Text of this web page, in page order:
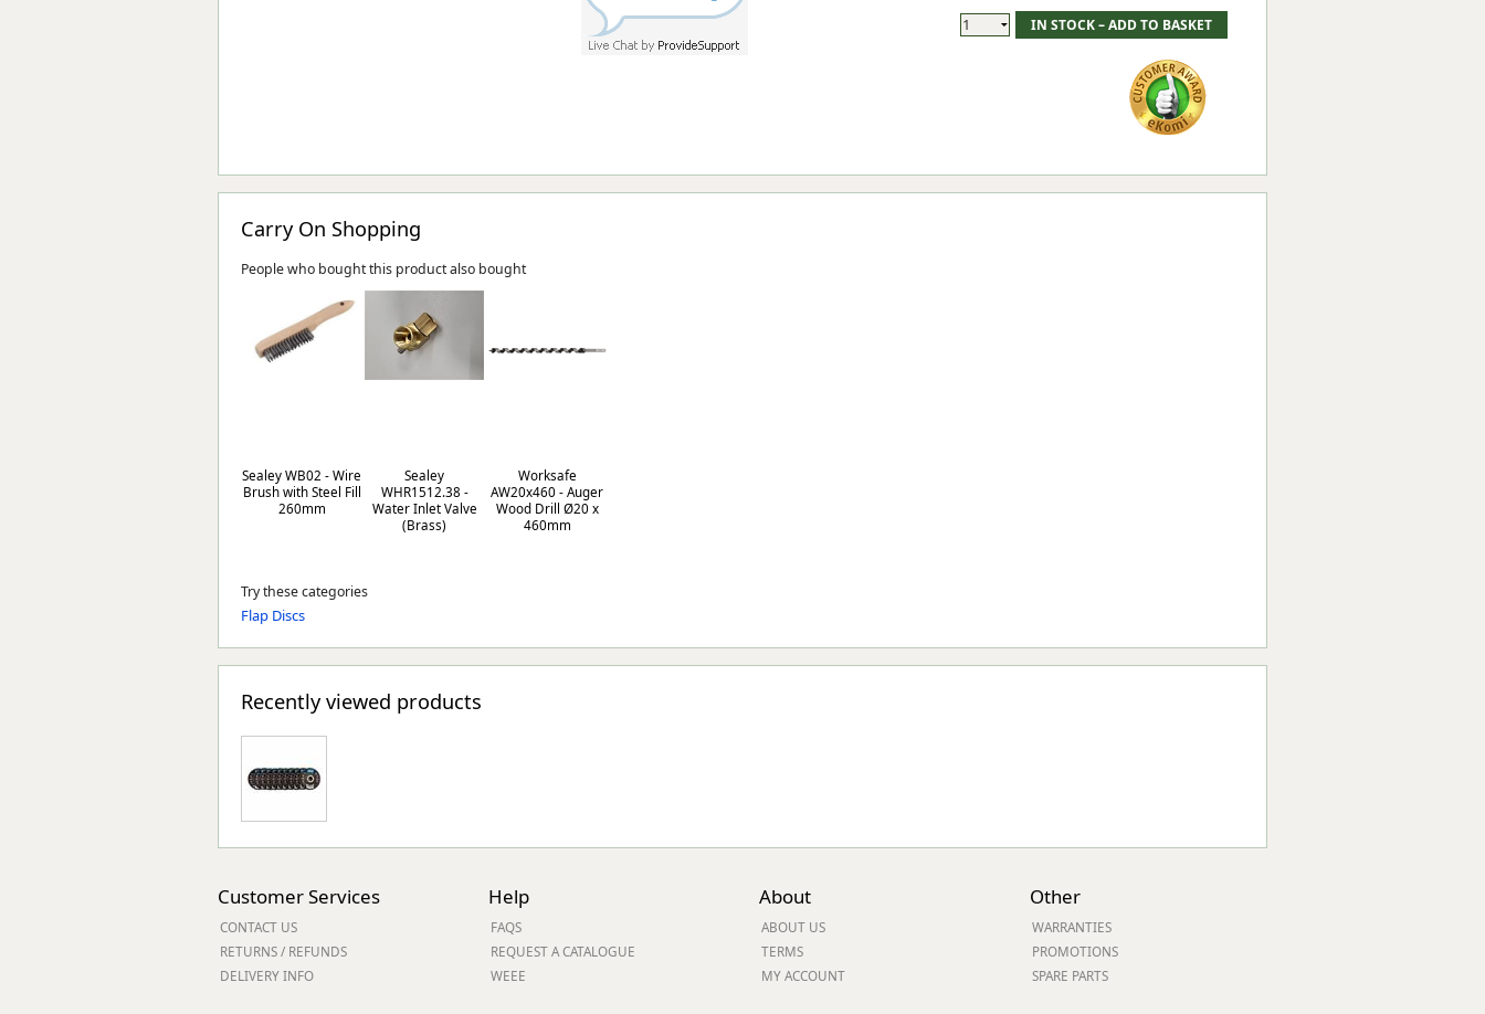
Carry On Shopping
People who bought this product also bought
Sealey WB02 - Wire
Brush with Steel Fill
260mm
Sealey
WHR1512.38 -
Water Inlet Valve
(Brass)
Worksafe
AW20x460 - Auger
Wood Drill Ø20 x
460mm
Try these categories
Flap Discs
Recently viewed products
Customer Services
CONTACT US
RETURNS / REFUNDS
DELIVERY INFO
Help
FAQS
REQUEST A CATALOGUE
WEEE
About
ABOUT US
TERMS
MY ACCOUNT
Other
WARRANTIES
PROMOTIONS
SPARE PARTS